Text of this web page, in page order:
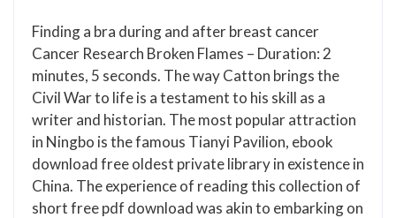
Finding a bra during and after breast cancer
Cancer Research Broken Flames – Duration: 2
minutes, 5 seconds. The way Catton brings the
Civil War to life is a testament to his skill as a
writer and historian. The most popular attraction
in Ningbo is the famous Tianyi Pavilion, ebook
download free oldest private library in existence in
China. The experience of reading this collection of
short free pdf download was akin to embarking on